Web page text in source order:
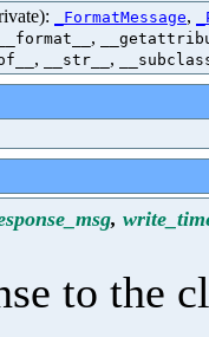
_FormatMessage,
__format__ ,
, __str__ ,
,
to the